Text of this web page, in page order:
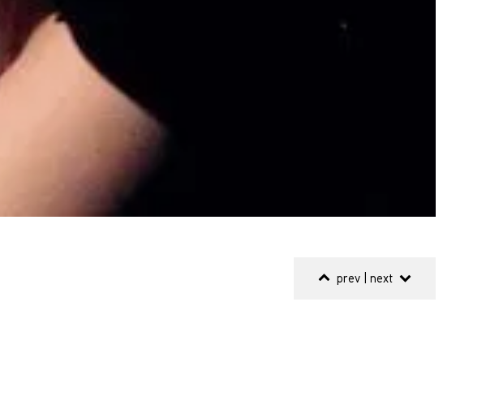
prev next